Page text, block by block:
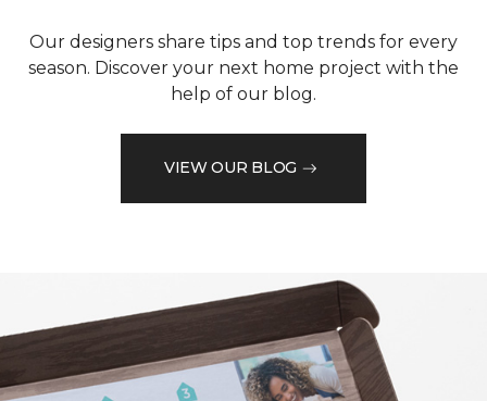
Our designers share tips and top trends for every
season. Discover your next home project with the
help of our blog.
VIEW OUR BLOG